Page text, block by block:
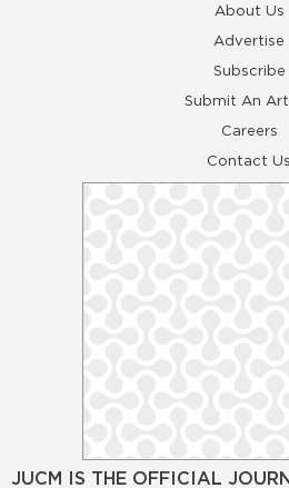
About Us
Advertise
Subscribe
Submit An
Careers
Contact Us
JUCM IS THE OFFICIAL